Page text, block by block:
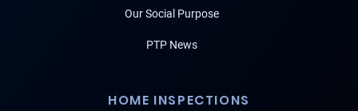
Our Social Purpose
PTP News
HOME INSPECTIONS